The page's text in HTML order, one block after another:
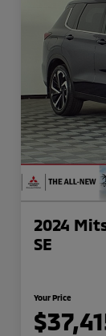
2024
SE
Your Price